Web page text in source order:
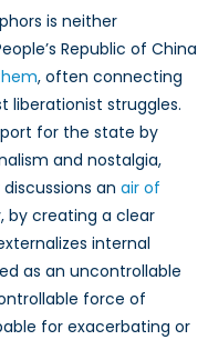
is neither
Republic of China
, often connecting
liberationist struggles.
for the state by
and nostalgia,
an air of
by creating a clear
internal
as an uncontrollable
force of
for exacerbating or